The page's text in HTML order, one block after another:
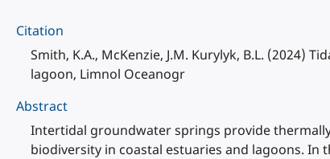
Citation
Smith, K.A., McKenzie, J.M. Kurylyk, B.L.
lagoon, Limnol Oceanogr
Abstract
Intertidal groundwater springs provide
biodiversity in coastal estuaries and lagoons.